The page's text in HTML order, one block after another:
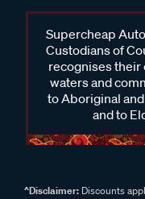
Supercheap
Custodians of
recognises their
waters and
to Aboriginal
and to
^Disclaimer:Discounts